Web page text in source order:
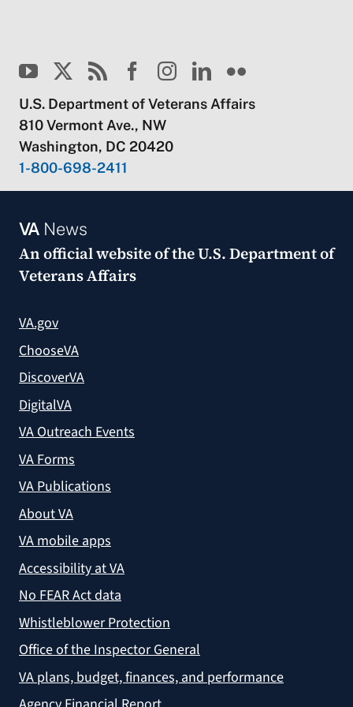
U.S. Department of Veterans Affairs
810 Vermont Ave., NW
Washington, DC 20420
1-800-698-2411
VANews
An official website of theU.S. Department of
Veterans Affairs
VA.gov
ChooseVA
DiscoverVA
DigitalVA
VA Outreach Events
VA Forms
VA Publications
About VA
VA mobile apps
Accessibility at VA
No FEAR Act data
Whistleblower Protection
Office of the Inspector General
VA plans, budget, finances, and performance